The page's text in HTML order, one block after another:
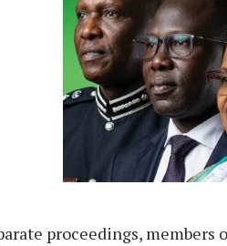
proceedings, members